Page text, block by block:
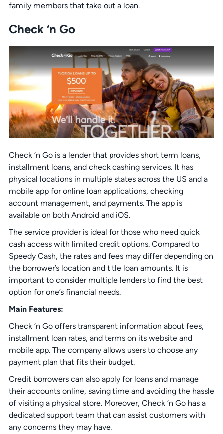
family members that take out a loan.
Check ‘n Go
Check ‘n Go is a lender that provides short term loans,
installment loans, and check cashing services. It has
physical locations in multiple states across the US and a
mobile app for online loan applications, checking
account management, and payments. The app is
available on both Android and iOS.
The service provider is ideal for those who need quick
cash access with limited credit options. Compared to
Speedy Cash, the rates and fees may differ depending on
the borrower’s location and title loan amounts. It is
important to consider multiple lenders to find the best
option for one’s financial needs.
Main Features:
Check ‘n Go offers transparent information about fees,
installment loan rates, and terms on its website and
mobile app. The company allows users to choose any
payment plan that fits their budget.
Credit borrowers can also apply for loans and manage
their accounts online, saving time and avoiding the hassle
of visiting a physical store. Moreover, Check ‘n Go has a
dedicated support team that can assist customers with
any concerns they may have.